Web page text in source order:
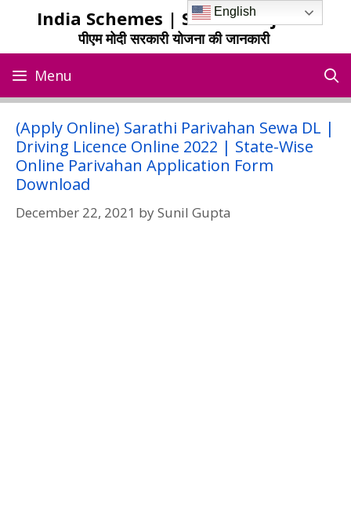
India Schemes | Sarkari Yojana
पीएम मोदी सरकारी योजना की जानकारी
Menu
(Apply Online) Sarathi Parivahan Sewa DL |
Driving Licence Online 2022 | State-Wise
Online Parivahan Application Form
Download
December 22, 2021 bySunil Gupta
English